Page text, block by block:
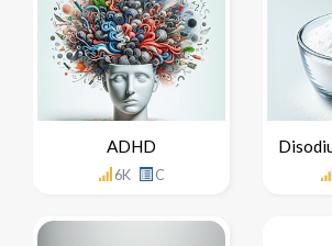
ADHD
6K C